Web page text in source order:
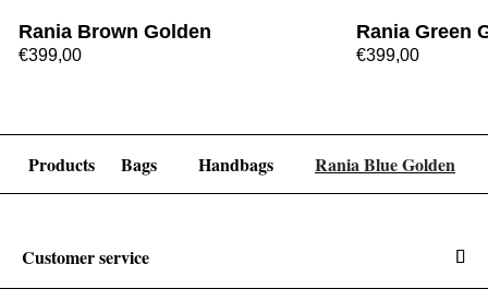
Rania Brown Golden
€399,00
Rania Green
€399,00
Products Bags Handbags Rania Blue Golden
Customer service